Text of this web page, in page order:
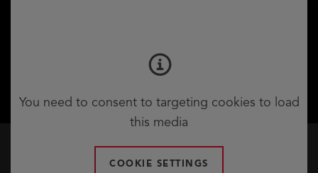
You need to consent to targeting cookies to load
this media
COOKIE SETTINGS